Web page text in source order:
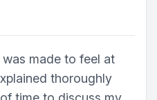
made to feel at
thoroughly